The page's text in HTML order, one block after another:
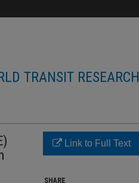
TRANSIT RESEARCH
Link to Full Text
SHARE